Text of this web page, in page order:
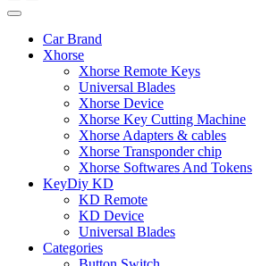
Car Brand
Xhorse
Xhorse Remote Keys
Universal Blades
Xhorse Device
Xhorse Key Cutting Machine
Xhorse Adapters & cables
Xhorse Transponder chip
Xhorse Softwares And Tokens
KeyDiy KD
KD Remote
KD Device
Universal Blades
Categories